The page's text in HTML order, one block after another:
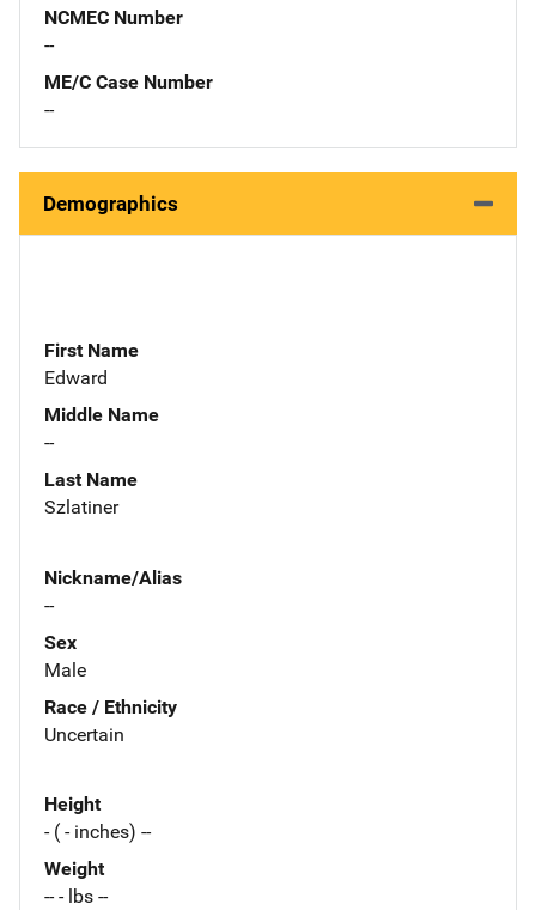
NCMEC Number
--
ME/C Case Number
--
Demographics
First Name
Edward
Middle Name
--
Last Name
Szlatiner
Nickname/Alias
--
Sex
Male
Race / Ethnicity
Uncertain
Height
- ( - inches) --
Weight
-- - lbs --